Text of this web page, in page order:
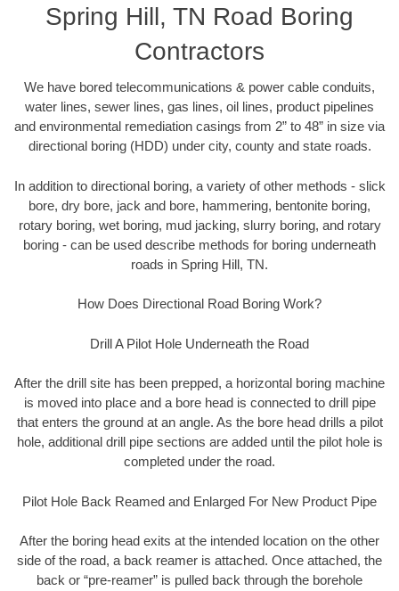
Spring Hill, TN Road Boring
Contractors
We have bored telecommunications & power cable conduits,
water lines, sewer lines, gas lines, oil lines, product pipelines
and environmental remediation casings from 2” to 48” in size via
directional boring (HDD) under city, county and state roads.
In addition to directional boring, a variety of other methods - slick
bore, dry bore, jack and bore, hammering, bentonite boring,
rotary boring, wet boring, mud jacking, slurry boring, and rotary
boring - can be used describe methods for boring underneath
roads in Spring Hill, TN.
How Does Directional Road Boring Work?
Drill A Pilot Hole Underneath the Road
After the drill site has been prepped, a horizontal boring machine
is moved into place and a bore head is connected to drill pipe
that enters the ground at an angle. As the bore head drills a pilot
hole, additional drill pipe sections are added until the pilot hole is
completed under the road.
Pilot Hole Back Reamed and Enlarged For New Product Pipe
After the boring head exits at the intended location on the other
side of the road, a back reamer is attached. Once attached, the
back or “pre-reamer” is pulled back through the borehole